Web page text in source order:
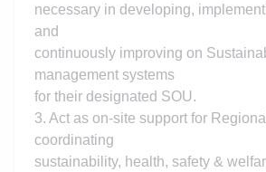
necessary in developing,
and
continuously improving on
management systems
for their designated SOU.
3. Act as on-site support for
coordinating
sustainability, health, safety &